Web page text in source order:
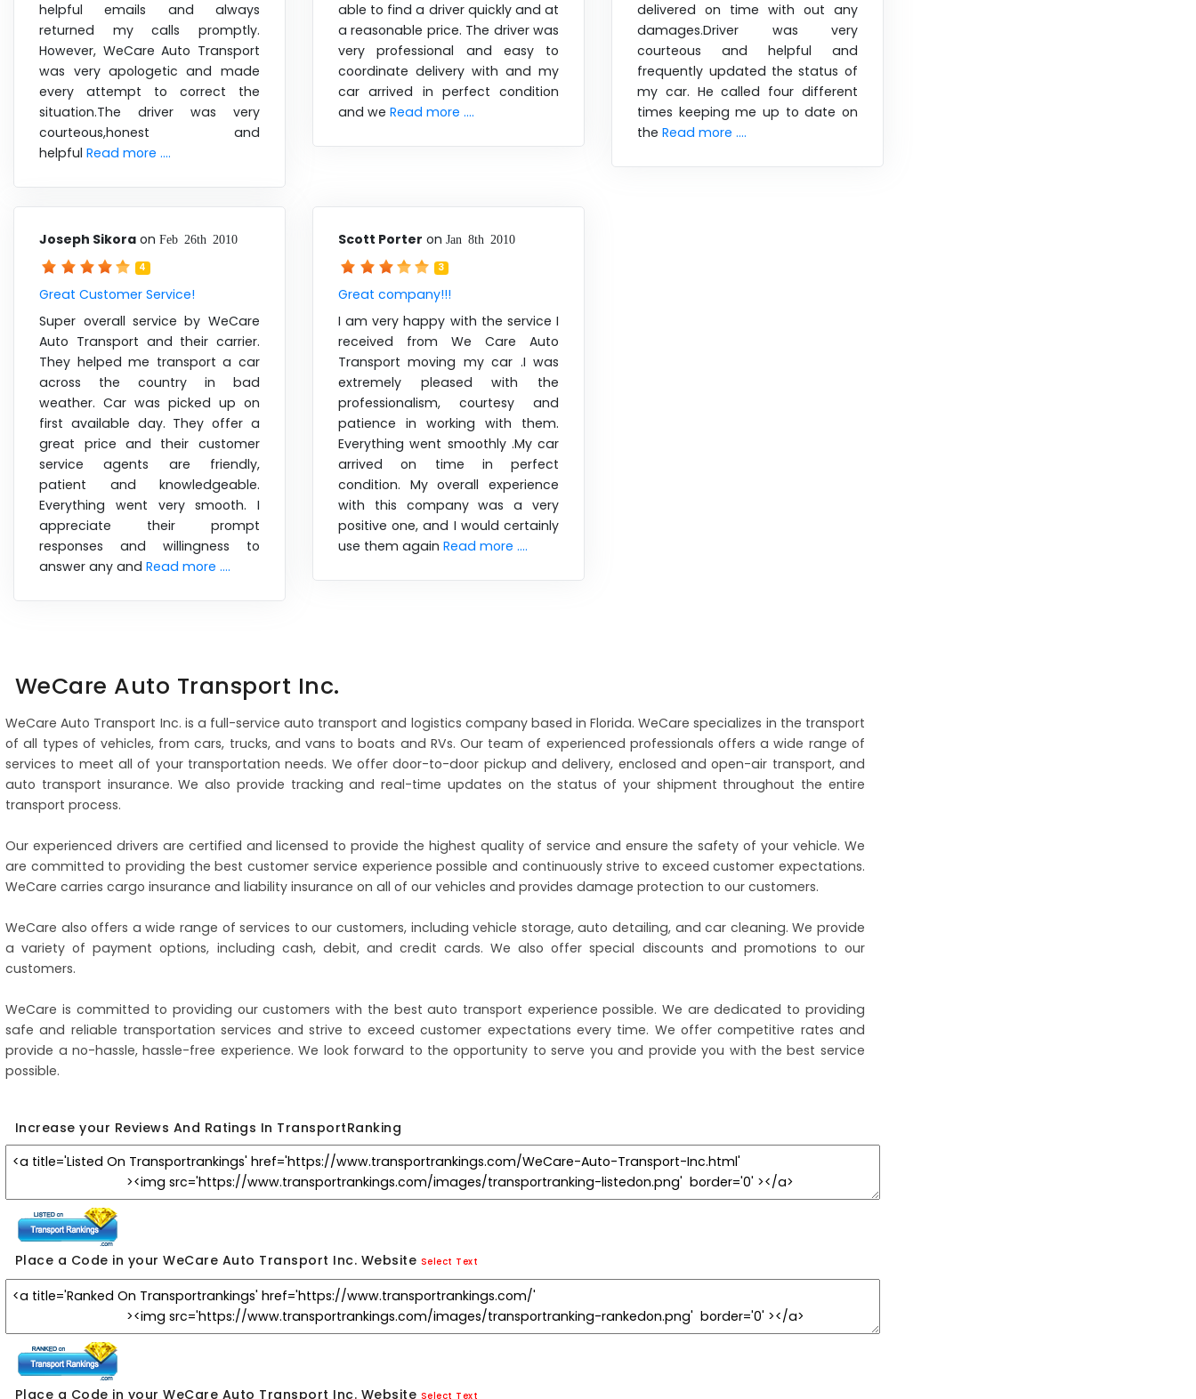
helpful emails and always
returned my calls promptly.
However, WeCare Auto Transport
was very apologetic and made
every attempt to correct the
situation.The driver was very
courteous,honest and
helpfulRead more ....
able to find a driver quickly and at
a reasonable price. The driver was
very professional and easy to
coordinate delivery with and my
car arrived in perfect condition
and weRead more ....
delivered on time with out any
damages.Driver was very
courteous and helpful and
frequently updated the status of
my car. He called four different
times keeping me up to date on
theRead more ....
Joseph Sikora onFeb 26th 2010
4
Great Customer Service!
Super overall service by WeCare
Auto Transport and their carrier.
They helped me transport a car
across the country in bad
weather. Car was picked up on
first available day. They offer a
great price and their customer
service agents are friendly,
patient and knowledgeable.
Everything went very smooth. I
appreciate their prompt
responses and willingness to
answer any andRead more ....
Scott Porter onJan 8th 2010
3
Great company!!!
I am very happy with the service I
received from We Care Auto
Transport moving my car .I was
extremely pleased with the
professionalism, courtesy and
patience in working with them.
Everything went smoothly .My car
arrived on time in perfect
condition. My overall experience
with this company was a very
positive one, and I would certainly
use them againRead more ....
WeCare Auto Transport Inc.
WeCare Auto Transport Inc. is a full-service auto transport and logistics company based in Florida. WeCare specializes in the transport
of all types of vehicles, from cars, trucks, and vans to boats and RVs. Our team of experienced professionals offers a wide range of
services to meet all of your transportation needs. We offer door-to-door pickup and delivery, enclosed and open-air transport, and
auto transport insurance. We also provide tracking and real-time updates on the status of your shipment throughout the entire
transport process.
Our experienced drivers are certified and licensed to provide the highest quality of service and ensure the safety of your vehicle. We
are committed to providing the best customer service experience possible and continuously strive to exceed customer expectations.
WeCare carries cargo insurance and liability insurance on all of our vehicles and provides damage protection to our customers.
WeCare also offers a wide range of services to our customers, including vehicle storage, auto detailing, and car cleaning. We provide
a variety of payment options, including cash, debit, and credit cards. We also offer special discounts and promotions to our
customers.
WeCare is committed to providing our customers with the best auto transport experience possible. We are dedicated to providing
safe and reliable transportation services and strive to exceed customer expectations every time. We offer competitive rates and
provide a no-hassle, hassle-free experience. We look forward to the opportunity to serve you and provide you with the best service
possible.
Increase your Reviews And Ratings In TransportRanking
Place a Code in your WeCare Auto Transport Inc. Website Select Text
Place a Code in your WeCare Auto Transport Inc. Website Select Text